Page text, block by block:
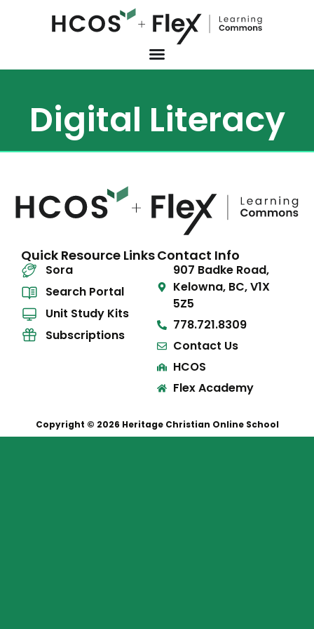
Digital Literacy
Quick Resource Links
Sora
Search Portal
Unit Study Kits
Subscriptions
Contact Info
907 Badke Road,
Kelowna, BC, V1X
5Z5
778.721.8309
Contact Us
HCOS
Flex Academy
Copyright © 2026 Heritage Christian Online School